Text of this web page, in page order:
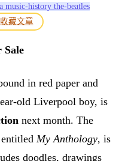
music-history the-beatles
收藏文章
Sale
in red paper and
old Liverpool boy, is
next month. The
My Anthology, is
doodles, drawings